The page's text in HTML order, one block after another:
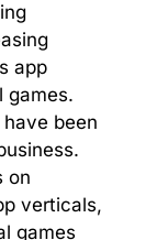
app
games.
been
on
verticals,
games